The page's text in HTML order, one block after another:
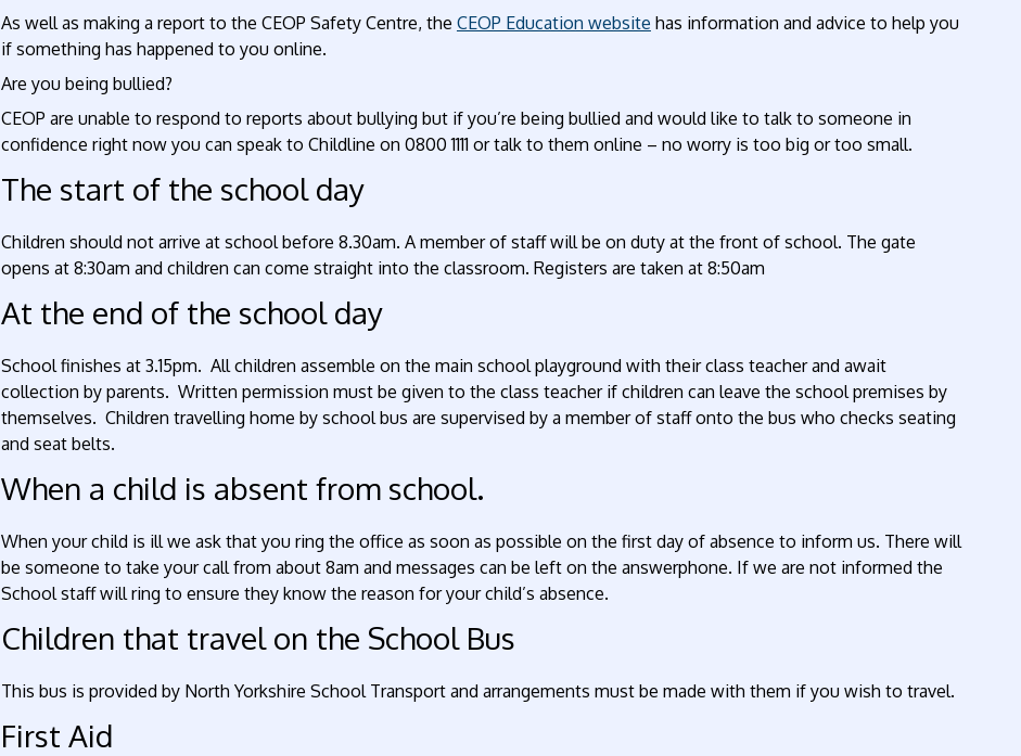
As well as making a report to the CEOP Safety Centre, the CEOP Education website has information and advice to help you
if something has happened to you online.
Are you being bullied?
CEOP are unable to respond to reports about bullying but if you’re being bullied and would like to talk to someone in
confidence right now you can speak to Childline on 0800 1111 or talk to them online – no worry is too big or too small.
The start of the school day
Children should not arrive at school before 8.30am. A member of staff will be on duty at the front of school. The gate
opens at 8:30am and children can come straight into the classroom. Registers are taken at 8:50am
At the end of the school day
School finishes at 3.15pm. All children assemble on the main school playground with their class teacher and await
collection by parents. Written permission must be given to the class teacher if children can leave the school premises by
themselves. Children travelling home by school bus are supervised by a member of staff onto the bus who checks seating
and seat belts.
When a child is absent from school.
When your child is ill we ask that you ring the office as soon as possible on the first day of absence to inform us. There will
be someone to take your call from about 8am and messages can be left on the answerphone. If we are not informed the
School staff will ring to ensure they know the reason for your child’s absence.
Children that travel on the School Bus
This bus is provided by North Yorkshire School Transport and arrangements must be made with them if you wish to travel.
First Aid